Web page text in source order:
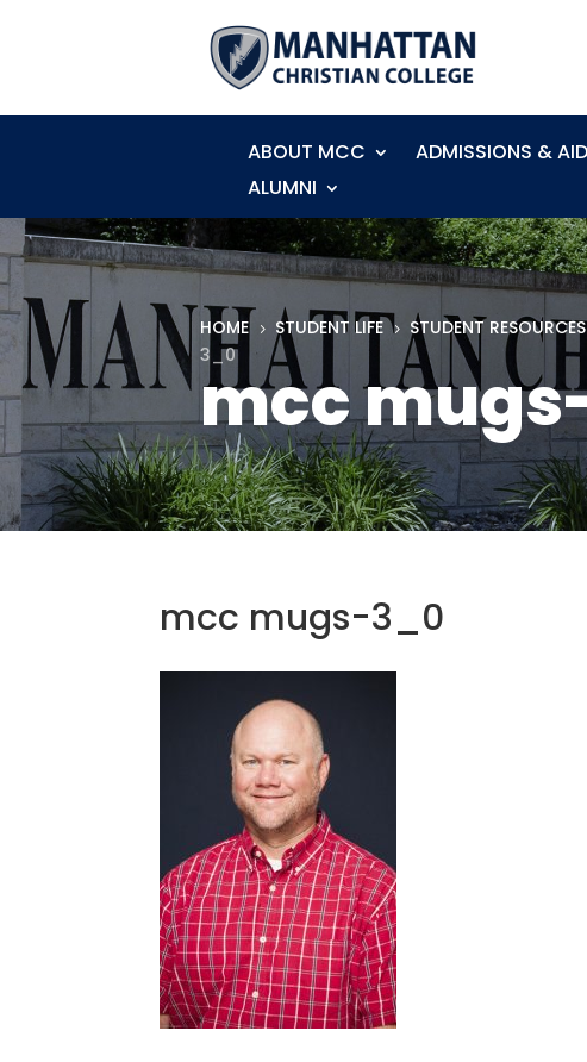
ABOUT MCC ADMISSIONS & AID
ALUMNI
HOME 5 STUDENT LIFE 5 STUDENT RESOURCES
3_0
mcc
mcc mugs-3_0